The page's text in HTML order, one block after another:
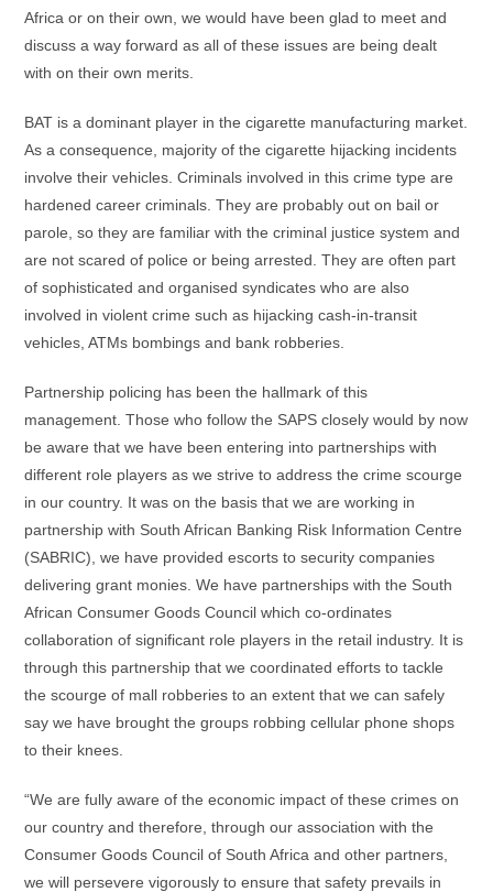
Africa or on their own, we would have been glad to meet and
discuss a way forward as all of these issues are being dealt
with on their own merits.
BAT is a dominant player in the cigarette manufacturing market.
As a consequence, majority of the cigarette hijacking incidents
involve their vehicles. Criminals involved in this crime type are
hardened career criminals. They are probably out on bail or
parole, so they are familiar with the criminal justice system and
are not scared of police or being arrested. They are often part
of sophisticated and organised syndicates who are also
involved in violent crime such as hijacking cash-in-transit
vehicles, ATMs bombings and bank robberies.
Partnership policing has been the hallmark of this
management. Those who follow the SAPS closely would by now
be aware that we have been entering into partnerships with
different role players as we strive to address the crime scourge
in our country. It was on the basis that we are working in
partnership with South African Banking Risk Information Centre
(SABRIC), we have provided escorts to security companies
delivering grant monies. We have partnerships with the South
African Consumer Goods Council which co-ordinates
collaboration of significant role players in the retail industry. It is
through this partnership that we coordinated efforts to tackle
the scourge of mall robberies to an extent that we can safely
say we have brought the groups robbing cellular phone shops
to their knees.
“We are fully aware of the economic impact of these crimes on
our country and therefore, through our association with the
Consumer Goods Council of South Africa and other partners,
we will persevere vigorously to ensure that safety prevails in